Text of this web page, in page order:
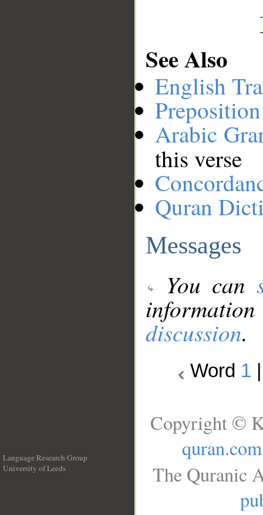
See Also
English
Arabic
this verse
Quran
Messages
You can
discussion.
Word 1
Language Research Group
University of Leeds
Copyright ©
quran.com
The Quranic